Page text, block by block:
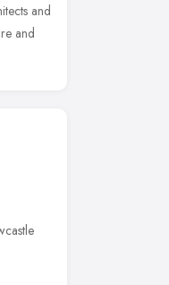
and
and